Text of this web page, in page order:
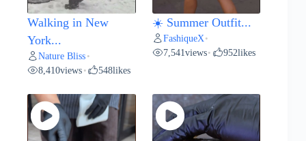
Walking in New
York...
Nature Bliss •
8,410views • 548likes
☀️ Summer Outfit...
FashiqueX •
7,541views• 952likes